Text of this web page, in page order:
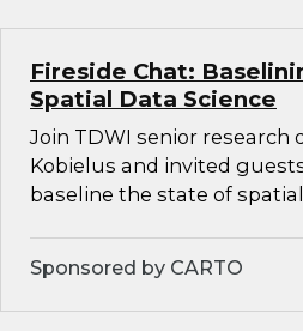
Fireside Chat:
Spatial Data Science
Join TDWI senior research
Kobielus and invited
baseline the state of
Sponsored by CARTO